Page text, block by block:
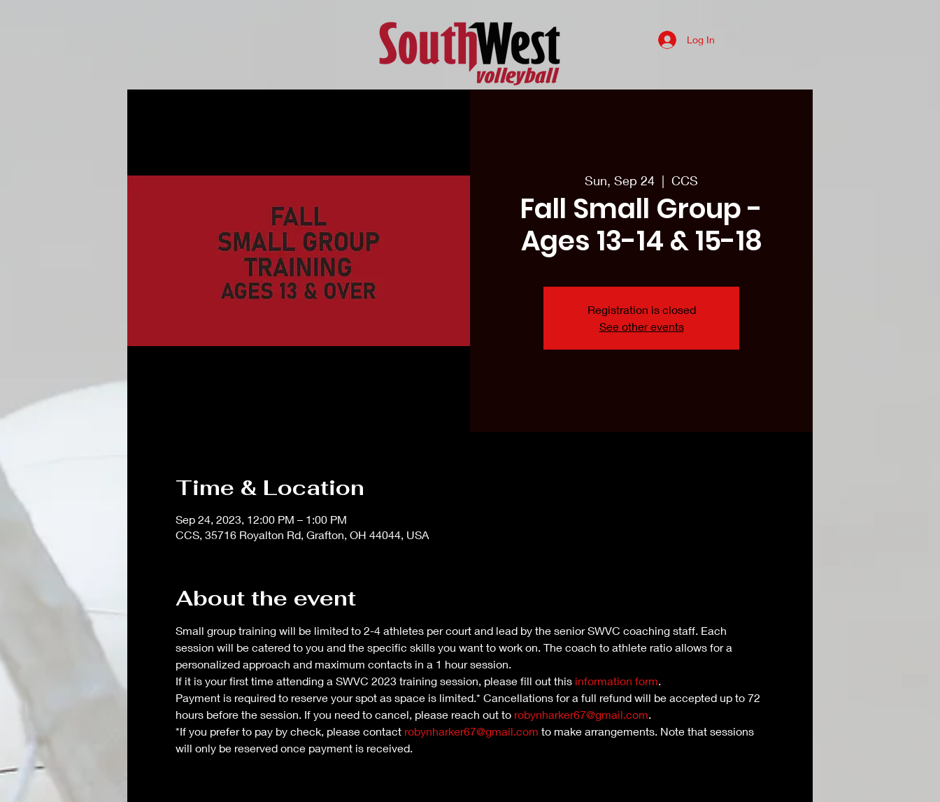
Log In
Sun, Sep 24
  |
CCS
Fall Small Group -
Ages 13-14 & 15-18
Registration is closed
See other events
Time & Location
Sep 24, 2023, 12:00 PM – 1:00 PM
CCS, 35716 Royalton Rd, Grafton, OH 44044, USA
About the event
Small group training will be limited to 2-4 athletes per court and lead by the senior SWVC coaching staff. Each
session will be catered to you and the specific skills you want to work on. The coach to athlete ratio allows for a
personalized approach and maximum contacts in a 1 hour session.
If it is your first time attending a SWVC 2023 training session, please fill out this information form.
Payment is required to reserve your spot as space is limited.* Cancellations for a full refund will be accepted up to 72
hours before the session. If you need to cancel, please reach out to robynharker67@gmail.com.
*If you prefer to pay by check, please contact robynharker67@gmail.com to make arrangements. Note that sessions
will only be reserved once payment is received.